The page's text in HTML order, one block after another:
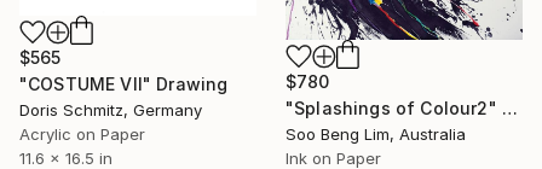
$565
"COSTUME VII" Drawing
Doris Schmitz, Germany
Acrylic on Paper
11.6 x 16.5 in
$780
"Splashings of Colour2" Drawing
Soo Beng Lim, Australia
Ink on Paper